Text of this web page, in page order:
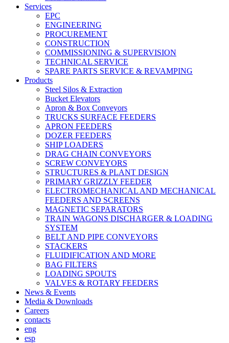
Services
EPC
ENGINEERING
PROCUREMENT
CONSTRUCTION
COMMISSIONING & SUPERVISION
TECHNICAL SERVICE
SPARE PARTS SERVICE & REVAMPING
Products
Steel Silos & Extraction
Bucket Elevators
Apron & Box Conveyors
TRUCKS SURFACE FEEDERS
APRON FEEDERS
DOZER FEEDERS
SHIP LOADERS
DRAG CHAIN CONVEYORS
SCREW CONVEYORS
STRUCTURES & PLANT DESIGN
PRIMARY GRIZZLY FEEDER
ELECTROMECHANICAL AND MECHANICAL
FEEDERS AND SCREENS
MAGNETIC SEPARATORS
TRAIN WAGONS DISCHARGER & LOADING
SYSTEM
BELT AND PIPE CONVEYORS
STACKERS
FLUIDIFICATION AND MORE
BAG FILTERS
LOADING SPOUTS
VALVES & ROTARY FEEDERS
News & Events
Media & Downloads
Careers
contacts
eng
esp